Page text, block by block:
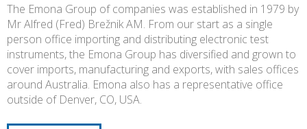
The Emona Group of companies was established in 1979 by
Mr Alfred (Fred) Brežnik AM. From our start as a single
person office importing and distributing electronic test
instruments, the Emona Group has diversified and grown to
cover imports, manufacturing and exports, with sales offices
around Australia. Emona also has a representative office
outside of Denver, CO, USA.